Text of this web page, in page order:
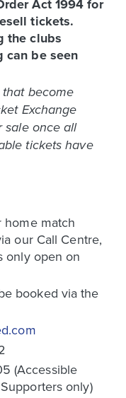
Act 1994 for
tickets.
the clubs
can be seen
that become
Exchange
sale once all
tickets have
home match
our Call Centre,
only open on
booked via the
(Accessible
only)